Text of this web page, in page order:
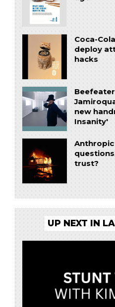
Coca-
deploy
hacks
new
Insanity'
trust?
UP NEXT IN